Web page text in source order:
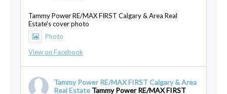
Tammy Power RE/MAX FIRST Calgary & Area Real
Estate's cover photo
Photo
View on Facebook
Tammy Power RE/MAX FIRST Calgary & Area
Real Estate Tammy Power RE/MAX FIRST